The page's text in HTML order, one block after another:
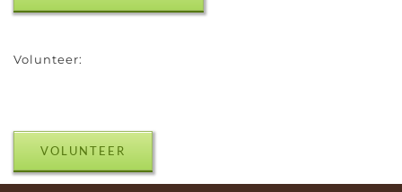
Volunteer:
VOLUNTEER